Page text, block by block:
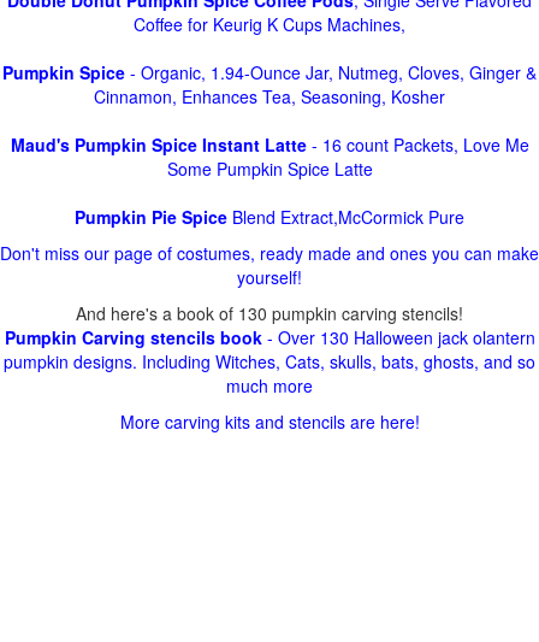
Coffee for Keurig K Cups Machines,
Pumpkin Spice - Organic, 1.94-Ounce Jar, Nutmeg, Cloves, Ginger &
Cinnamon, Enhances Tea, Seasoning, Kosher
Maud's Pumpkin Spice Instant Latte- 16 count Packets, Love Me
Some Pumpkin Spice Latte
Pumpkin Pie Spice Blend Extract,McCormick Pure
Don't miss our page of costumes, ready made and ones you can make
yourself!
And here's a book of 130 pumpkin carving stencils!
Pumpkin Carving stencils book- Over 130 Halloween jack olantern
pumpkin designs. Including Witches, Cats, skulls, bats, ghosts, and so
much more
More carving kits and stencils are here!